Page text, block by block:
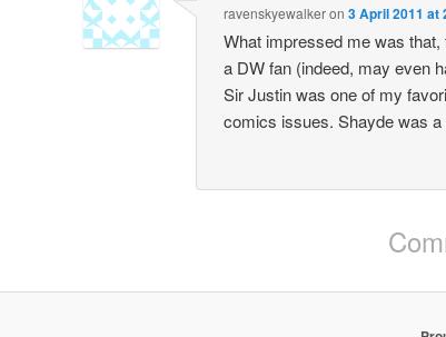
ravenskyewalkeron3 April 2011 at
What impressed me was
a DW fan (indeed, may even
Sir Justin was one of my
comics issues. Shayde was